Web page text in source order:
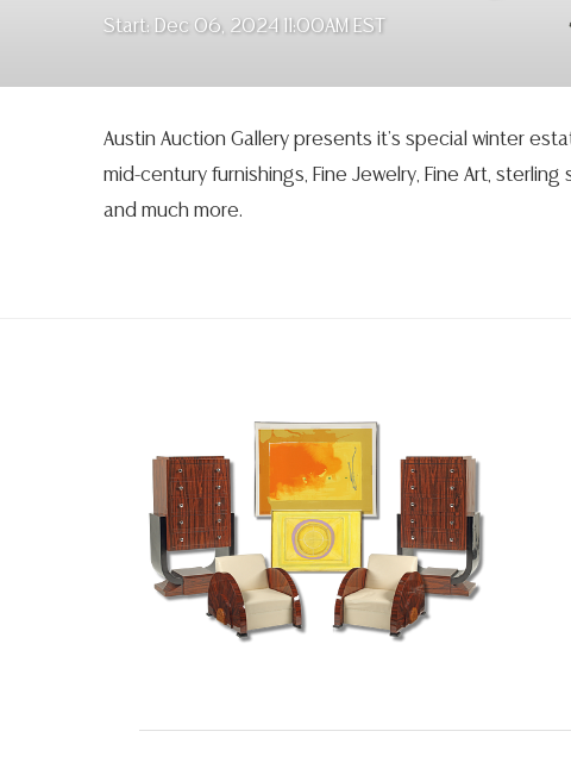
Start: Dec 06, 2024 11:00AM EST
Austin Auction Gallery presents it’s special winter
mid-century furnishings, Fine Jewelry, Fine Art,
and much more.